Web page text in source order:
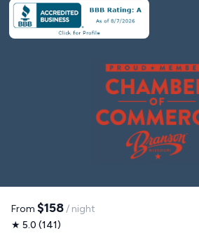
From $158/ night
★ 5.0 (141)